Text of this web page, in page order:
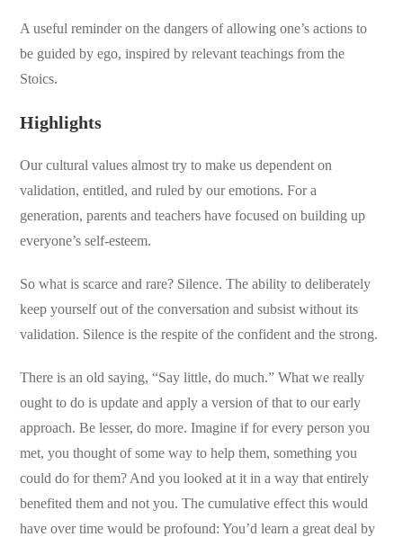
A useful reminder on the dangers of allowing one’s actions to
be guided by ego, inspired by relevant teachings from the
Stoics.
Highlights
Our cultural values almost try to make us dependent on
validation, entitled, and ruled by our emotions. For a
generation, parents and teachers have focused on building up
everyone’s self-esteem.
So what is scarce and rare? Silence. The ability to deliberately
keep yourself out of the conversation and subsist without its
validation. Silence is the respite of the confident and the strong.
There is an old saying, “Say little, do much.” What we really
ought to do is update and apply a version of that to our early
approach. Be lesser, do more. Imagine if for every person you
met, you thought of some way to help them, something you
could do for them? And you looked at it in a way that entirely
benefited them and not you. The cumulative effect this would
have over time would be profound: You’d learn a great deal by